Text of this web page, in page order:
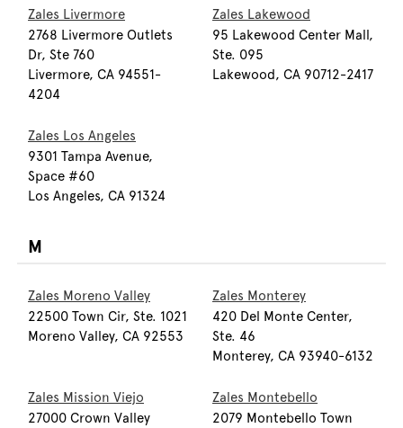
Zales Livermore
2768 Livermore Outlets
Dr, Ste 760
Livermore, CA 94551-
4204
Zales Lakewood
95 Lakewood Center Mall,
Ste. 095
Lakewood, CA 90712-2417
Zales Los Angeles
9301 Tampa Avenue,
Space #60
Los Angeles, CA 91324
M
Zales Moreno Valley
22500 Town Cir, Ste. 1021
Moreno Valley, CA 92553
Zales Monterey
420 Del Monte Center,
Ste. 46
Monterey, CA 93940-6132
Zales Mission Viejo
27000 Crown Valley
Zales Montebello
2079 Montebello Town